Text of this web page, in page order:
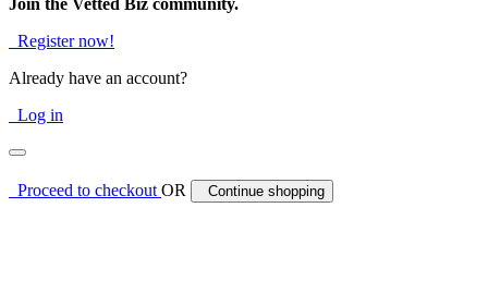
Join the Vetted Biz community.
Register now!
Already have an account?
Log in
Proceed to checkoutOR Continue shopping